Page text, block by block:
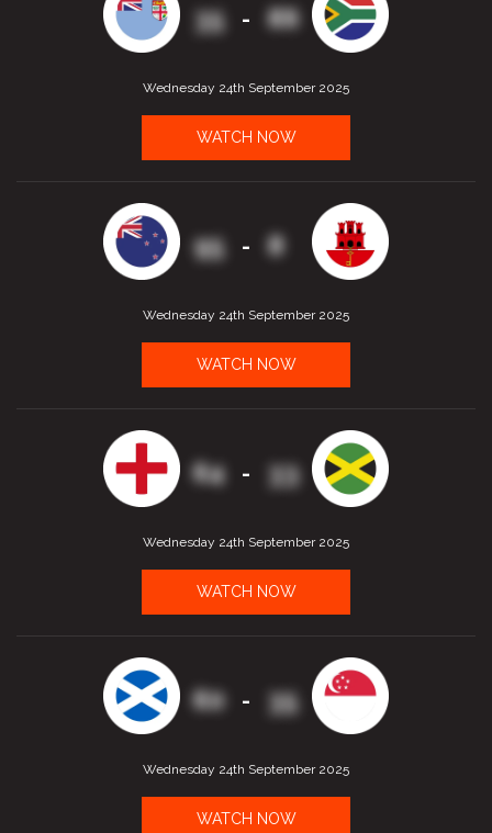
35 - 86
Wednesday 24th September 2025
WATCH NOW
95 - 8
Wednesday 24th September 2025
WATCH NOW
64 - 33
Wednesday 24th September 2025
WATCH NOW
60 - 35
Wednesday 24th September 2025
WATCH NOW